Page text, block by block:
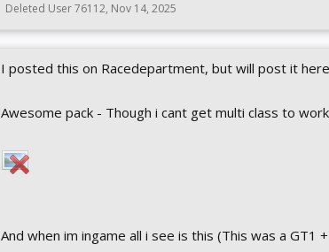
Deleted User 76112, Nov 14, 2025
I posted this on Racedepartment, but will post it
Awesome pack - Though i cant get multi class to
And when im ingame all i see is this (This was a GT1